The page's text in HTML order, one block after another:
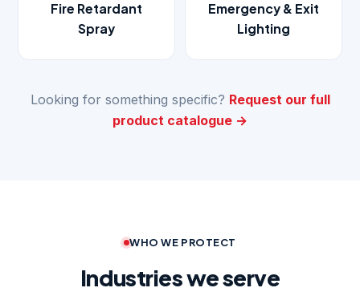
Fire Retardant
Spray
Emergency & Exit
Lighting
Looking for something specific? Request our full
product catalogue →
WHO WE PROTECT
Industries we serve